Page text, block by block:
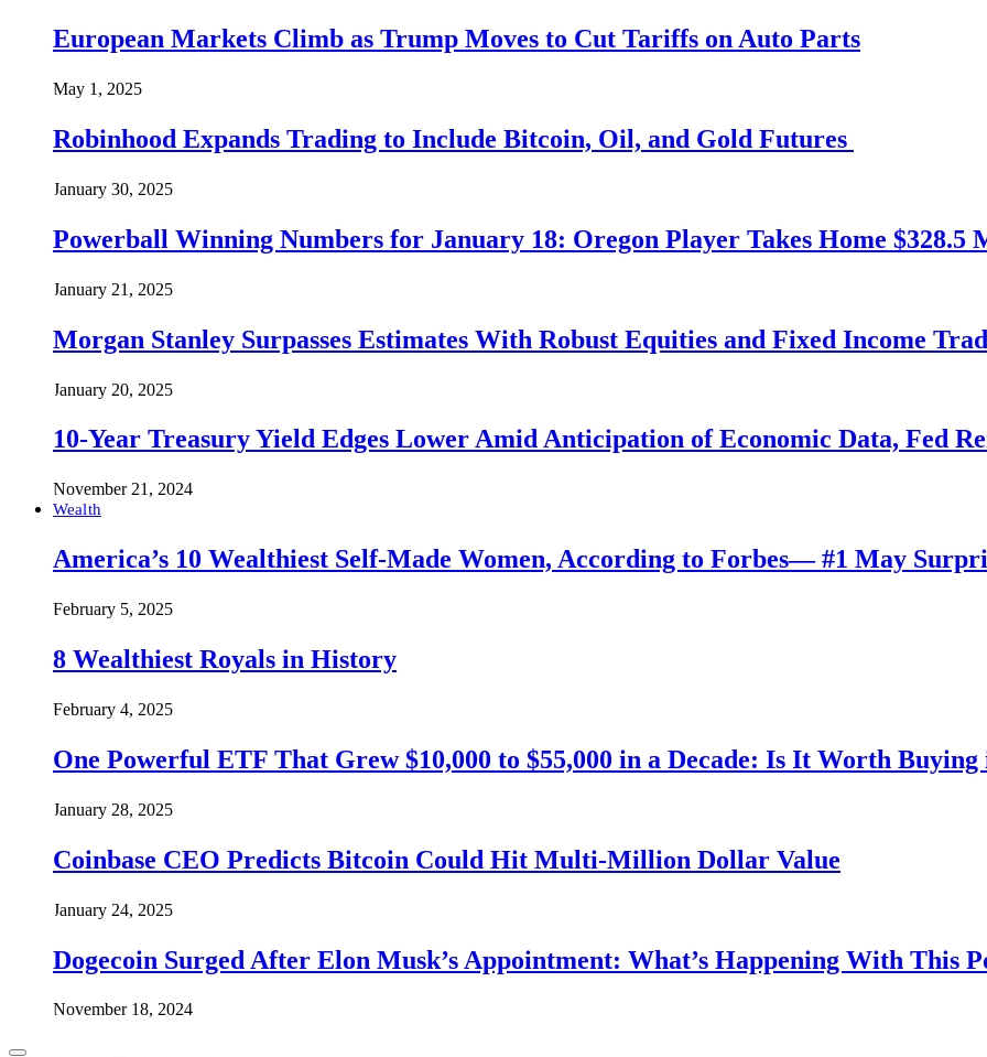
European Markets Climb as Trump Moves to Cut Tariffs on Auto Parts
May 1, 2025
Robinhood Expands Trading to Include Bitcoin, Oil, and Gold Futures
January 30, 2025
Powerball Winning Numbers for January 18: Oregon Player Takes Home $328.5
January 21, 2025
Morgan Stanley Surpasses Estimates With Robust Equities and Fixed Income
January 20, 2025
10-Year Treasury Yield Edges Lower Amid Anticipation of Economic Data, Fed
November 21, 2024
Wealth
America’s 10 Wealthiest Self-Made Women, According to Forbes— #1 May
February 5, 2025
8 Wealthiest Royals in History
February 4, 2025
One Powerful ETF That Grew $10,000 to $55,000 in a Decade: Is It Worth Buying
January 28, 2025
Coinbase CEO Predicts Bitcoin Could Hit Multi-Million Dollar Value
January 24, 2025
Dogecoin Surged After Elon Musk’s Appointment: What’s Happening With This
November 18, 2024